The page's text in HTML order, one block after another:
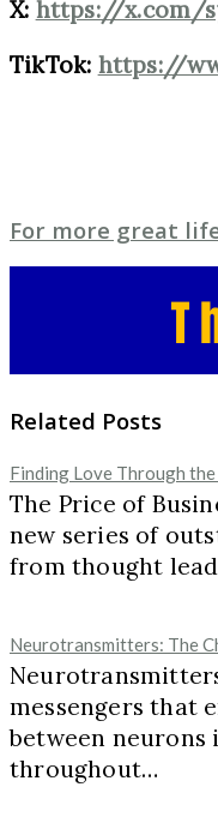
X: https://x.com/
TikTok: https://
For more great
Related Posts
Finding Love Through
The Price of
new series of
from thought
Neurotransmitters: The
messengers that
between neurons
throughout…